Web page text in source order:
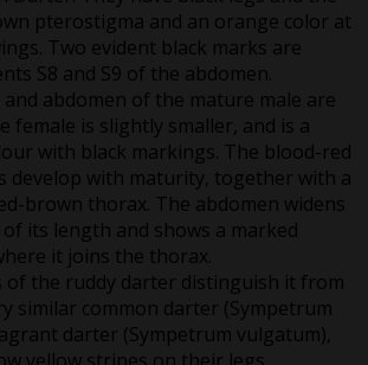
pterostigma and an orange color at
Two evident black marks are
S8 and S9 of the abdomen.
abdomen of the mature male are
female is slightly smaller, and is a
with black markings. The blood-red
develop with maturity, together with a
brown thorax. The abdomen widens
its length and shows a marked
it joins the thorax.
of the ruddy darter distinguish it from
similar common darter (Sympetrum
darter (Sympetrum vulgatum),